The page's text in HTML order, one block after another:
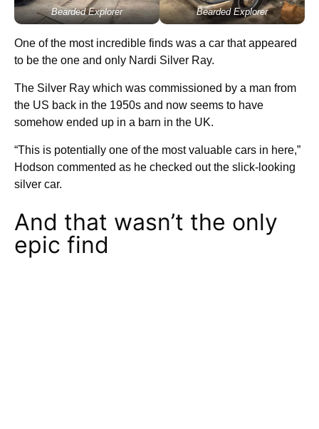
Bearded Explorer Bearded Explorer
One of the most incredible finds was a car that appeared
to be the one and only Nardi Silver Ray.
The Silver Ray which was commissioned by a man from
the US back in the 1950s and now seems to have
somehow ended up in a barn in the UK.
“This is potentially one of the most valuable cars in here,”
Hodson commented as he checked out the slick-looking
silver car.
And that wasn’t the only
epic find